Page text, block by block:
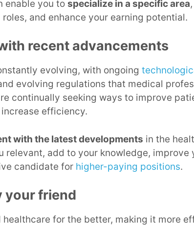
enable you to specialize in a specific area
and enhance your earning potential.
recent advancements
evolving, with ongoing
evolving regulations that medical
continually seeking ways to improve
efficiency.
with the latest developments in the
relevant, add to your knowledge, improve
candidate for higher-paying positions.
your friend
healthcare for the better, making it more